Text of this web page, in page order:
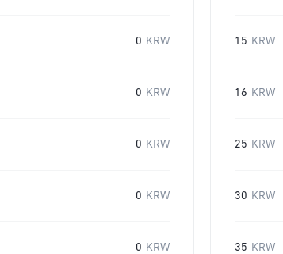
0 KRW
0 KRW
0 KRW
0 KRW
0 KRW
15 KRW
16 KRW
25 KRW
30 KRW
35 KRW